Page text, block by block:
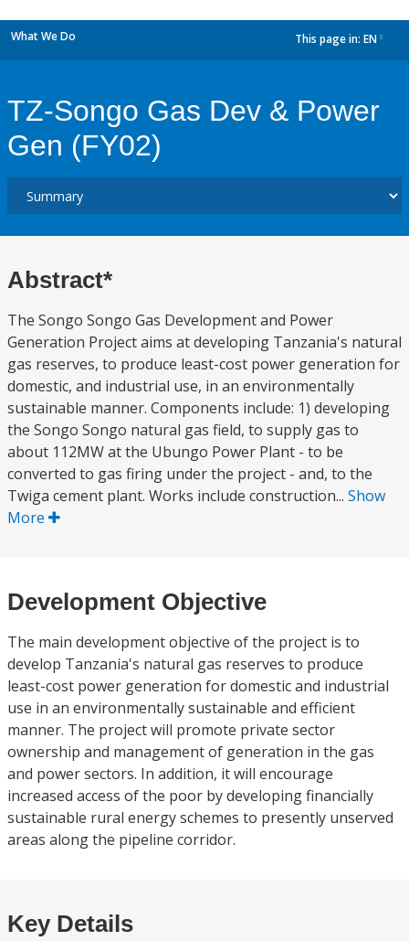
What We Do This page in: EN
TZ-Songo Gas Dev & Power
Gen (FY02)
Abstract*
The Songo Songo Gas Development and Power
Generation Project aims at developing Tanzania's natural
gas reserves, to produce least-cost power generation for
domestic, and industrial use, in an environmentally
sustainable manner. Components include: 1) developing
the Songo Songo natural gas field, to supply gas to
about 112MW at the Ubungo Power Plant - to be
converted to gas firing under the project - and, to the
Twiga cement plant. Works include construction... Show
More
Development Objective
The main development objective of the project is to
develop Tanzania's natural gas reserves to produce
least-cost power generation for domestic and industrial
use in an environmentally sustainable and efficient
manner. The project will promote private sector
ownership and management of generation in the gas
and power sectors. In addition, it will encourage
increased access of the poor by developing financially
sustainable rural energy schemes to presently unserved
areas along the pipeline corridor.
Key Details